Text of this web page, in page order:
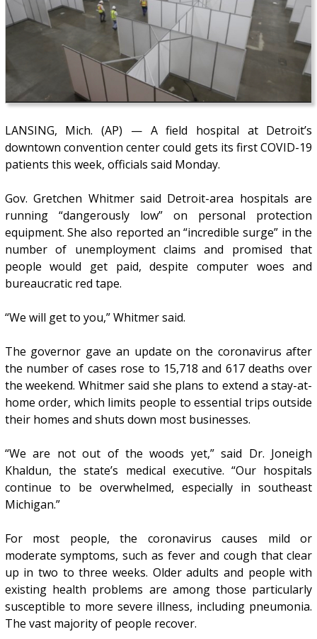
LANSING, Mich. (AP) — A field hospital at Detroit’s
downtown convention center could gets its first COVID-19
patients this week, officials said Monday.
Gov. Gretchen Whitmer said Detroit-area hospitals are
running “dangerously low” on personal protection
equipment. She also reported an “incredible surge” in the
number of unemployment claims and promised that
people would get paid, despite computer woes and
bureaucratic red tape.
“We will get to you,” Whitmer said.
The governor gave an update on the coronavirus after
the number of cases rose to 15,718 and 617 deaths over
the weekend. Whitmer said she plans to extend a stay-at-
home order, which limits people to essential trips outside
their homes and shuts down most businesses.
“We are not out of the woods yet,” said Dr. Joneigh
Khaldun, the state’s medical executive. “Our hospitals
continue to be overwhelmed, especially in southeast
Michigan.”
For most people, the coronavirus causes mild or
moderate symptoms, such as fever and cough that clear
up in two to three weeks. Older adults and people with
existing health problems are among those particularly
susceptible to more severe illness, including pneumonia.
The vast majority of people recover.